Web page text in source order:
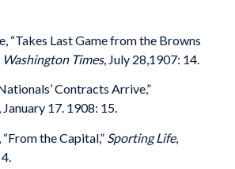
“Takes Last Game from the Browns
Washington Times, July 28,1907: 14.
Contracts Arrive,”
January 17. 1908: 15.
the Capital,” Sporting Life,